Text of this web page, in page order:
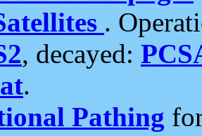
.
, decayed:
.
Pathing